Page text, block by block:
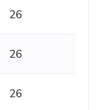
26
26
26